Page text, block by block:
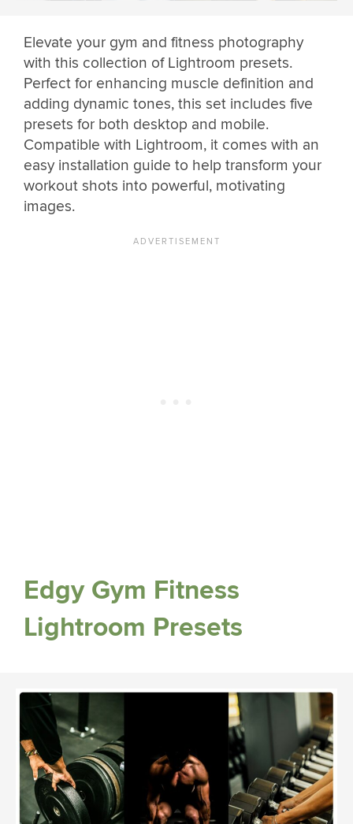
Elevate your gym and fitness photography
with this collection of Lightroom presets.
Perfect for enhancing muscle definition and
adding dynamic tones, this set includes five
presets for both desktop and mobile.
Compatible with Lightroom, it comes with an
easy installation guide to help transform your
workout shots into powerful, motivating
images.
Edgy Gym Fitness
Lightroom Presets